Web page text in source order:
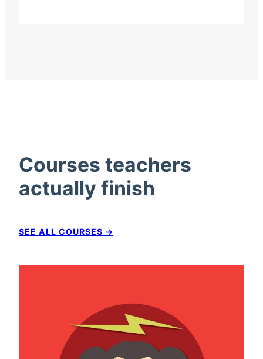
Courses teachers
actually finish
SEE ALL COURSES →